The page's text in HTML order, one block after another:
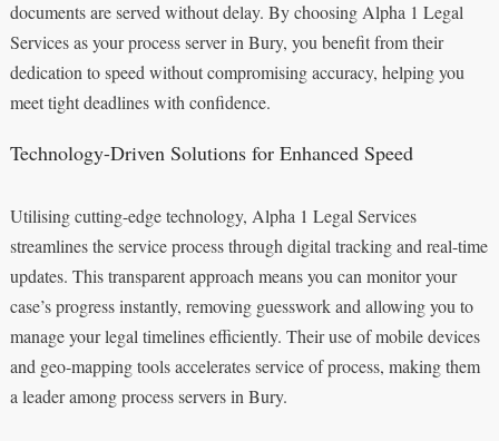
documents are served without delay. By choosing Alpha 1 Legal
Services as your process server in Bury, you benefit from their
dedication to speed without compromising accuracy, helping you
meet tight deadlines with confidence.
Technology-Driven Solutions for Enhanced Speed
Utilising cutting-edge technology, Alpha 1 Legal Services
streamlines the service process through digital tracking and real-time
updates. This transparent approach means you can monitor your
case’s progress instantly, removing guesswork and allowing you to
manage your legal timelines efficiently. Their use of mobile devices
and geo-mapping tools accelerates service of process, making them
a leader among process servers in Bury.